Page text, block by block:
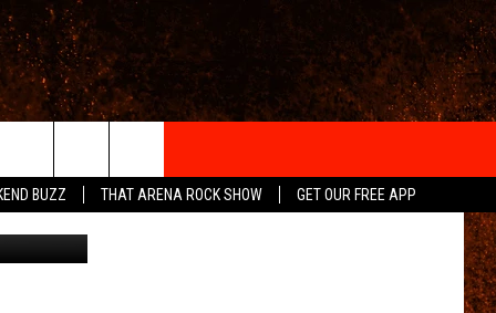
BUZZ THAT ARENA ROCK SHOW GET OUR FREE APP
YouTube